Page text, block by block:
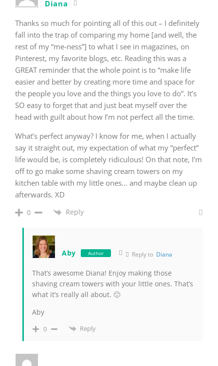
Diana
Thanks so much for pointing all of this out – I definitely
fall into the trap of comparing my home [and well, the
rest of my “me-ness”] to what I see in magazines, on
Pinterest, my favorite blogs, etc. Reading this was a
GREAT reminder that the whole point is to “make life
easier and better by creating more time and space for
the people you love and the things you love to do”. It’s
SO easy to forget that and just beat myself over the
head with guilt about how I’m not perfect all the time.
What’s perfect anyway? I know for me, when I actually
say it straight out, my expectation of what my “perfect”
life would be, is completely ridiculous! On that note, I’m
off to go make some shaving cream towers on my
kitchen table with my little ones… and maybe clean up
afterwards. XD
0 Reply
Aby Author Reply to Diana
That’s awesome Diana! Enjoy making those
shaving cream towers with your little ones. That’s
what it’s really all about. 🙂
Aby
0 Reply